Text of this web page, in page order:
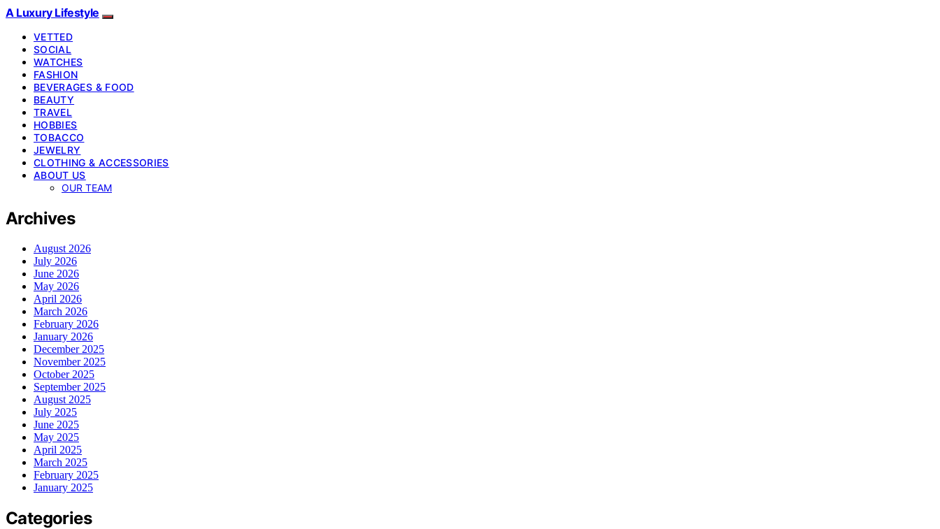
A Luxury Lifestyle
VETTED
SOCIAL
WATCHES
FASHION
BEVERAGES & FOOD
BEAUTY
TRAVEL
HOBBIES
TOBACCO
JEWELRY
CLOTHING & ACCESSORIES
ABOUT US
OUR TEAM
Archives
August 2026
July 2026
June 2026
May 2026
April 2026
March 2026
February 2026
January 2026
December 2025
November 2025
October 2025
September 2025
August 2025
July 2025
June 2025
May 2025
April 2025
March 2025
February 2025
January 2025
Categories